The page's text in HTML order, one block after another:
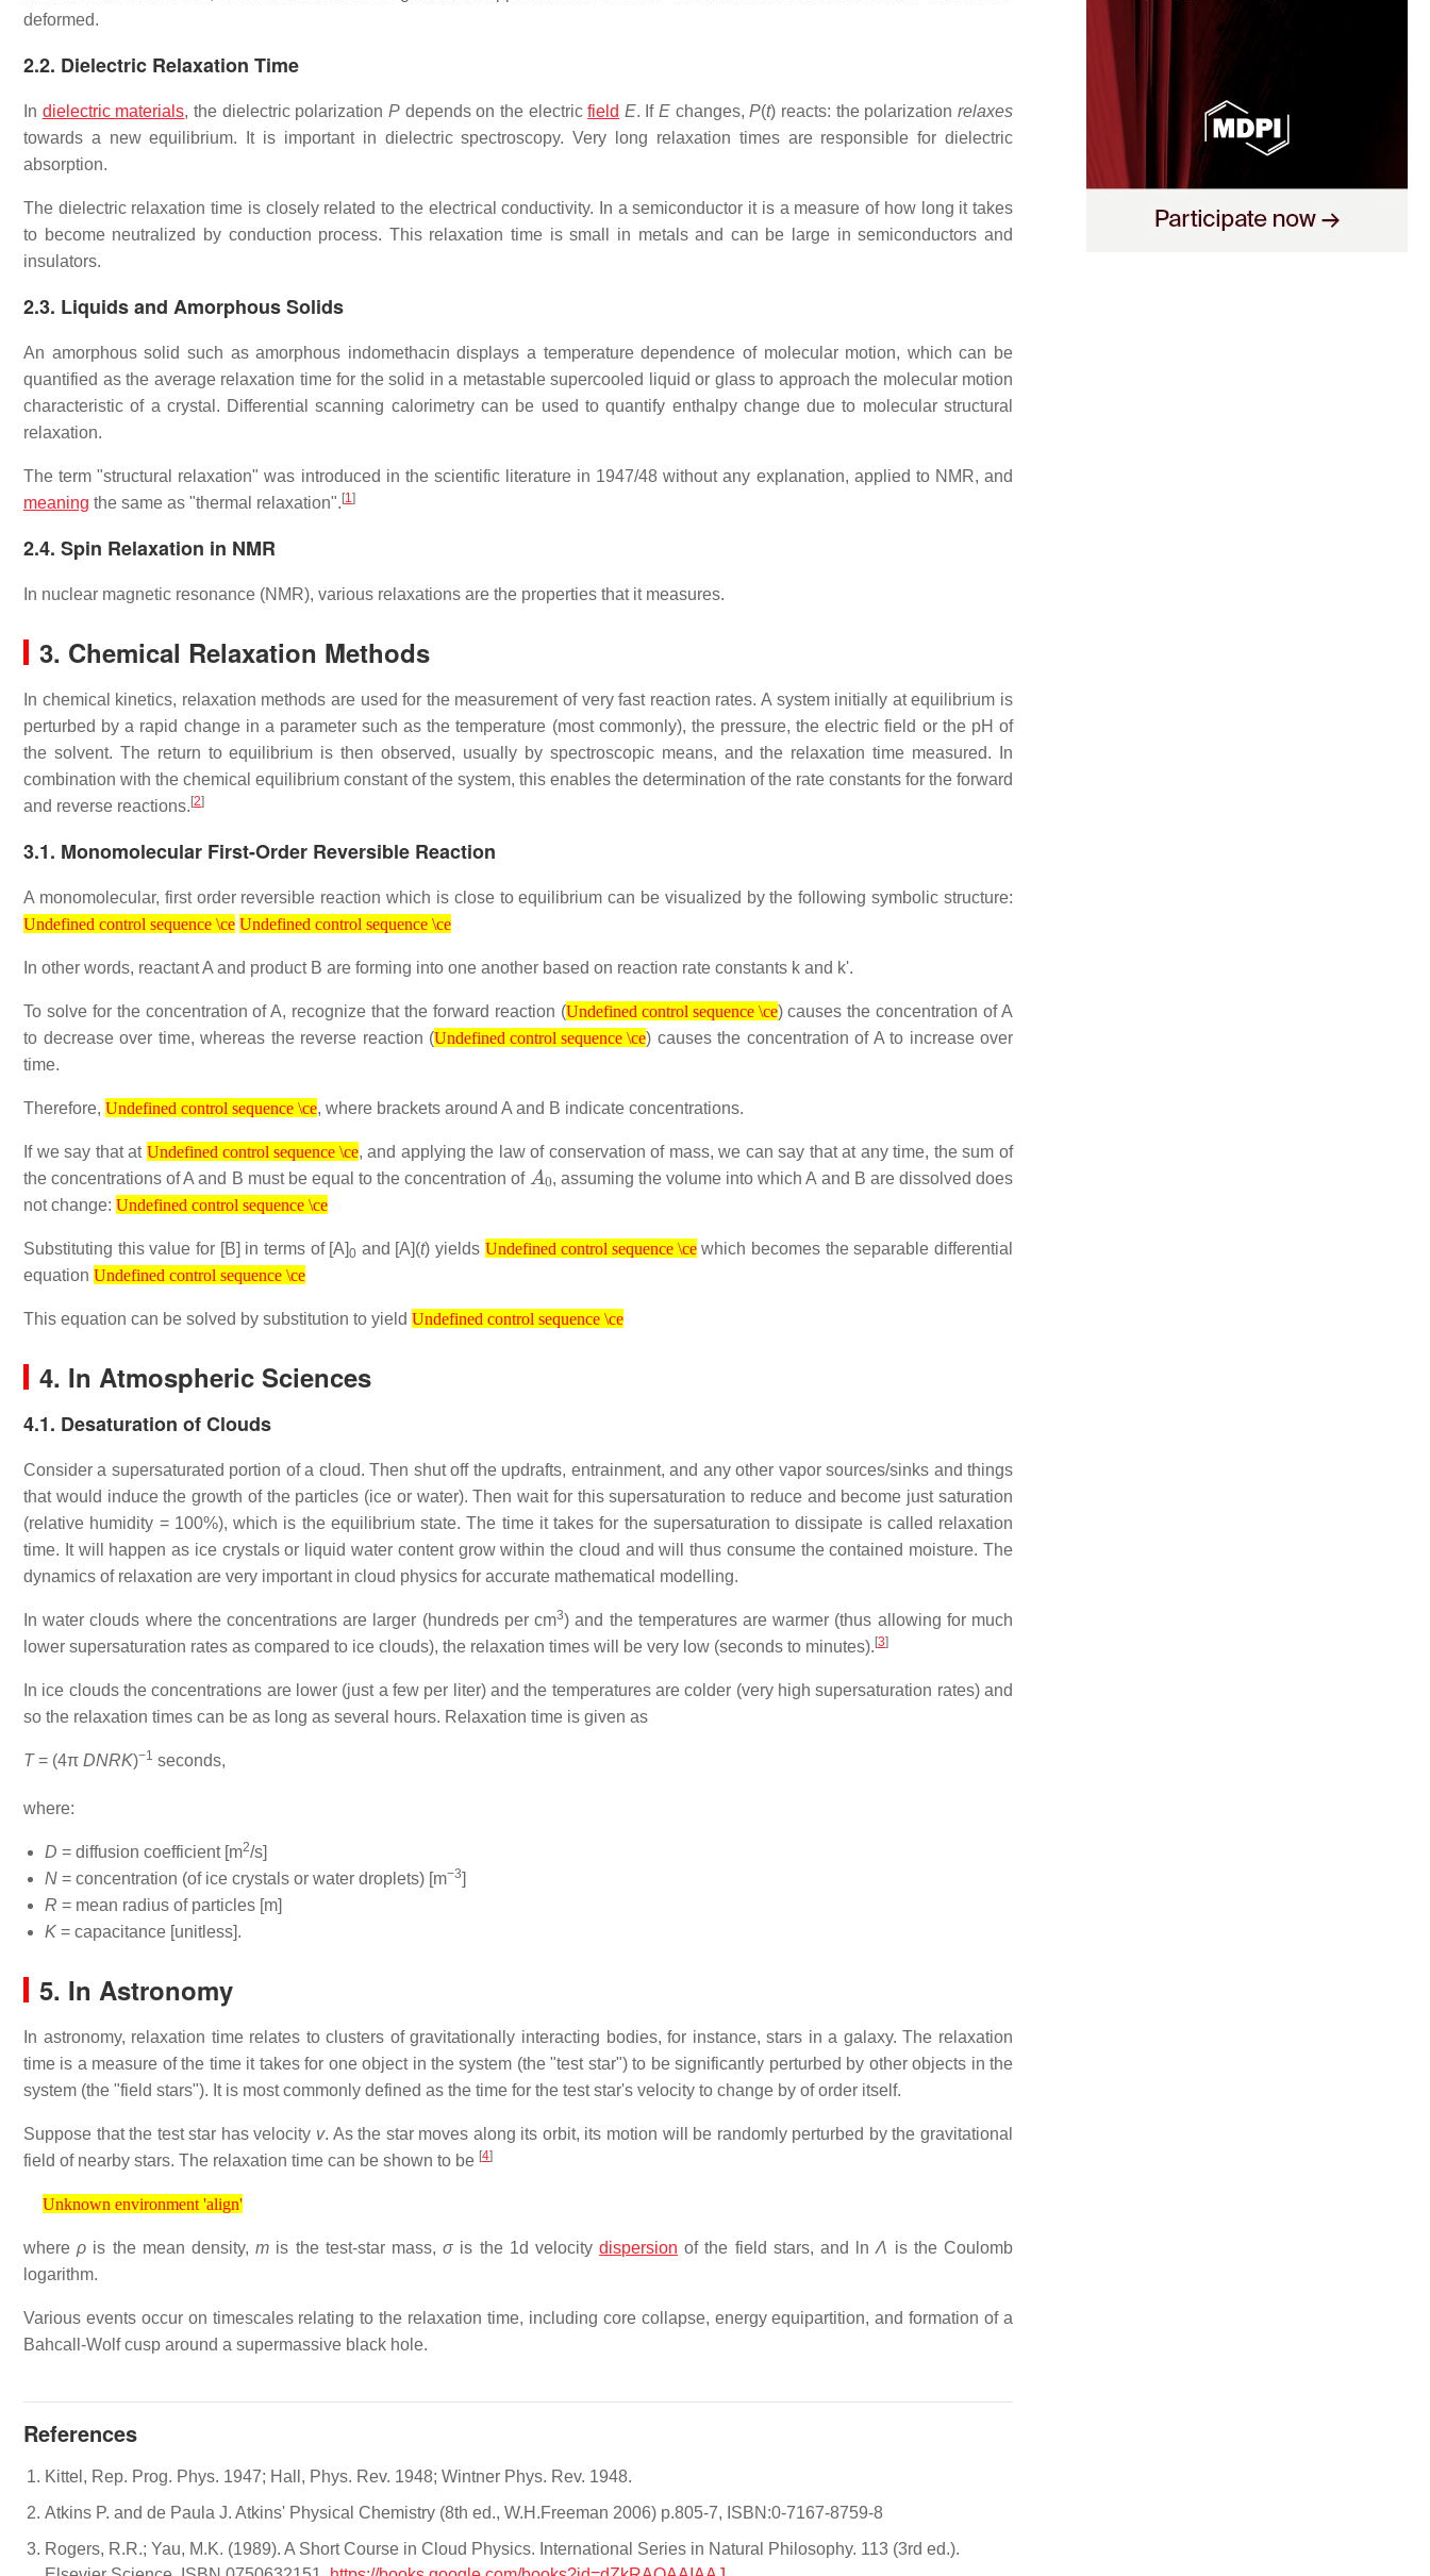
deformed.
2.2. Dielectric Relaxation Time
In dielectric materials, the dielectric polarization Pdepends on the electricfield E. IfE changes,P(t) reacts: the polarizationrelaxes
towards a new equilibrium. It is important in dielectric spectroscopy. Very long relaxation times are responsible for dielectric
absorption.
The dielectric relaxation time is closely related to the electrical conductivity. In a semiconductor it is a measure of how long it takes
to become neutralized by conduction process. This relaxation time is small in metals and can be large in semiconductors and
insulators.
2.3. Liquids and Amorphous Solids
An amorphous solid such as amorphous indomethacin displays a temperature dependence of molecular motion, which can be
quantified as the average relaxation time for the solid in a metastable supercooled liquid or glass to approach the molecular motion
characteristic of a crystal. Differential scanning calorimetry can be used to quantify enthalpy change due to molecular structural
relaxation.
The term "structural relaxation" was introduced in the scientific literature in 1947/48 without any explanation, applied to NMR, and
meaning the same as "thermal relaxation".[1 ]
2.4. Spin Relaxation in NMR
In nuclear magnetic resonance (NMR), various relaxations are the properties that it measures.
3. Chemical Relaxation Methods
In chemical kinetics, relaxation methods are used for the measurement of very fast reaction rates. A system initially at equilibrium is
perturbed by a rapid change in a parameter such as the temperature (most commonly), the pressure, the electric field or the pH of
the solvent. The return to equilibrium is then observed, usually by spectroscopic means, and the relaxation time measured. In
combination with the chemical equilibrium constant of the system, this enables the determination of the rate constants for the forward
and reverse reactions.[2]
3.1. Monomolecular First-Order Reversible Reaction
A monomolecular, first order reversible reaction which is close to equilibrium can be visualized by the following symbolic structure:
Undefined control sequence \ce
Undefined control sequence \ce
Undefined control sequence \ce
Undefined control sequence \ce
In other words, reactant A and product B are forming into one another based on reaction rate constants k and k'.
To solve for the concentration of A, recognize that the forward reaction ( Undefined control sequence \ce
Undefined control sequence \ce
) causes the concentration of A
to decrease over time, whereas the reverse reaction ( Undefined control sequence \ce
Undefined control sequence \ce
) causes the concentration of A to increase over
time.
Therefore, Undefined control sequence \ce
Undefined control sequence \ce
, where brackets around A and B indicate concentrations.
If we say that at Undefined control sequence \ce
Undefined control sequence \ce
, and applying the law of conservation of mass, we can say that at any time, the sum of
the concentrations of A and B must be equal to the concentration of
A
, assuming the volume into which A and B are dissolved does
not change:
Undefined control sequence \ce
Undefined control sequence \ce
Substituting this value for [B] in terms of [A]0 and [A](t) yields Undefined control sequence \ce
Undefined control sequence \ce
which becomes the separable differential
equation
Undefined control sequence \ce
Undefined control sequence \ce
This equation can be solved by substitution to yield Undefined control sequence \ce
Undefined control sequence \ce
4. In Atmospheric Sciences
4.1. Desaturation of Clouds
Consider a supersaturated portion of a cloud. Then shut off the updrafts, entrainment, and any other vapor sources/sinks and things
that would induce the growth of the particles (ice or water). Then wait for this supersaturation to reduce and become just saturation
(relative humidity = 100%), which is the equilibrium state. The time it takes for the supersaturation to dissipate is called relaxation
time. It will happen as ice crystals or liquid water content grow within the cloud and will thus consume the contained moisture. The
dynamics of relaxation are very important in cloud physics for accurate mathematical modelling.
In water clouds where the concentrations are larger (hundreds per cm3) and the temperatures are warmer (thus allowing for much
lower supersaturation rates as compared to ice clouds), the relaxation times will be very low (seconds to minutes).[3]
In ice clouds the concentrations are lower (just a few per liter) and the temperatures are colder (very high supersaturation rates) and
so the relaxation times can be as long as several hours. Relaxation time is given as
T= (4π DNRK)−1 seconds,
where:
D = diffusion coefficient [m2/s]
N = concentration (of ice crystals or water droplets) [m−3]
R = mean radius of particles [m]
K = capacitance [unitless].
5. In Astronomy
In astronomy, relaxation time relates to clusters of gravitationally interacting bodies, for instance, stars in a galaxy. The relaxation
time is a measure of the time it takes for one object in the system (the "test star") to be significantly perturbed by other objects in the
system (the "field stars"). It is most commonly defined as the time for the test star's velocity to change by of order itself.
Suppose that the test star has velocity v. As the star moves along its orbit, its motion will be randomly perturbed by the gravitational
field of nearby stars. The relaxation time can be shown to be [4]
Unknown environment 'align'
Unknown environment 'align'
whereρ is the mean density,m is the test-star mass,σ is the 1d velocitydispersion of the field stars, and lnΛ is the Coulomb
logarithm.
Various events occur on timescales relating to the relaxation time, including core collapse, energy equipartition, and formation of a
Bahcall-Wolf cusp around a supermassive black hole.
References
Kittel, Rep. Prog. Phys. 1947; Hall, Phys. Rev. 1948; Wintner Phys. Rev. 1948.
Atkins P. and de Paula J. Atkins' Physical Chemistry (8th ed., W.H.Freeman 2006) p.805-7, ISBN:0-7167-8759-8
Rogers, R.R.; Yau, M.K. (1989). A Short Course in Cloud Physics. International Series in Natural Philosophy. 113 (3rd ed.).